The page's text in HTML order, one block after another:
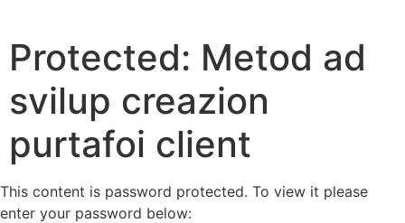
Protected: Metod ad
svilup creazion
purtafoi client
This content is password protected. To view it please
enter your password below: